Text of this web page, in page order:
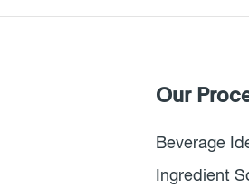
Our
Beverage
Ingredient